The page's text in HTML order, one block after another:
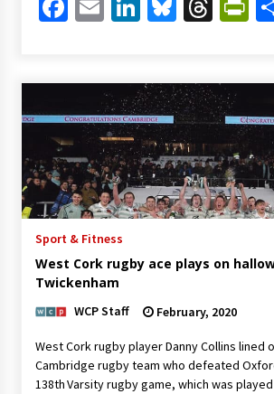
Facebook
EmailLinkedIn
Bluesky
Sport & Fitness
West Cork rugby ace plays on
Twickenham
WCP Staff February, 2020
West Cork rugby player Danny Collins lined
Cambridge rugby team who defeated
138th Varsity rugby game, which was